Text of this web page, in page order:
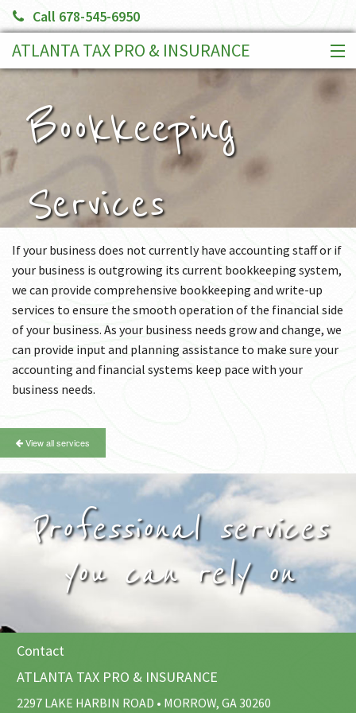
Call 678-545-6950
ATLANTA TAX PRO & INSURANCE
SERVICES
CLIENT PORTAL
BOOK AN APPOINTMENT
MORE
Bookkeeping
Services
If your business does not currently have accounting staff or if
your business is outgrowing its current bookkeeping system,
we can provide comprehensive bookkeeping and write-up
services to ensure the smooth operation of the financial side
of your business. As your business needs grow and change, we
can provide input and planning assistance to make sure your
accounting and financial systems keep pace with your
business needs.
View all services
Professional services
you can rely on
Contact
ATLANTA TAX PRO & INSURANCE
2297 LAKE HARBIN ROAD • MORROW, GA 30260